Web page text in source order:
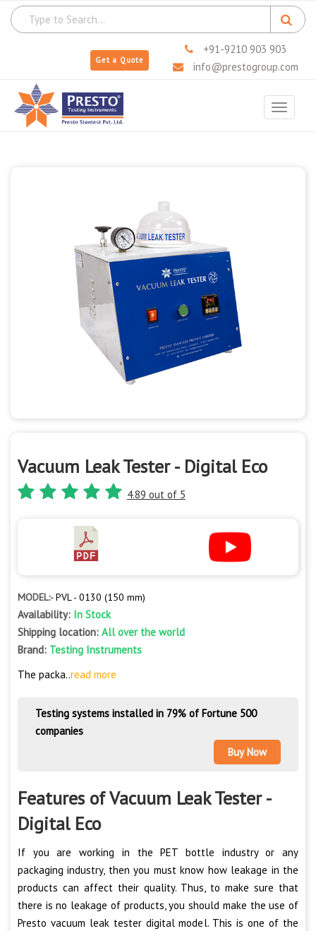
Get a Quote
+91-9210 903 903
info@prestogroup.com
Toggle
Vacuum Leak Tester - Digital Eco
4.89 out of 5
MODEL:-PVL - 0130 (150 mm)
Availability: In Stock
Shipping location: All over the world
Brand: Testing Instruments
The packa..read more
Testing systems installed in 79% of Fortune 500
companies
Buy Now
Features of Vacuum Leak Tester -
Digital Eco
If you are working in the PET bottle industry or any
packaging industry, then you must know how leakage in the
products can affect their quality. Thus, to make sure that
there is no leakage of products, you should make the use of
Presto vacuum leak tester digital model. This is one of the